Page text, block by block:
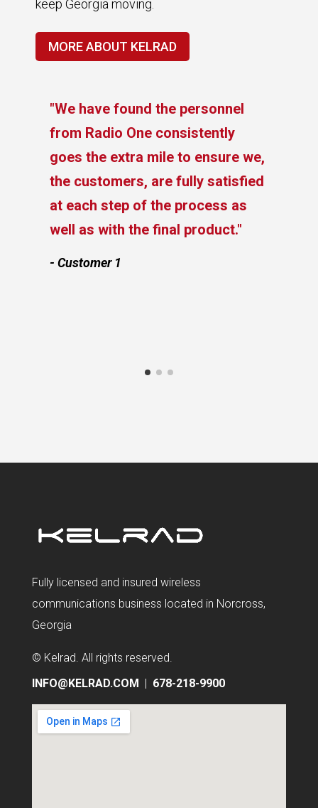
keep Georgia moving.
MORE ABOUT KELRAD
"We have found the personnel
from Radio One consistently
goes the extra mile to ensure we,
the customers, are fully satisfied
at each step of the process as
well as with the final product."
- Customer 1
Fully licensed and insured wireless
communications business located in Norcross,
Georgia
© Kelrad. All rights reserved.
INFO@KELRAD.COM
678-218-9900